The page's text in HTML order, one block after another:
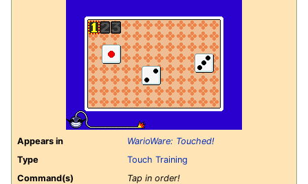
Appears in
WarioWare: Touched!
Type
Touch Training
Command(s)
Tap in order!